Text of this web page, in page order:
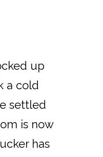
up
a cold
settled
is now
has